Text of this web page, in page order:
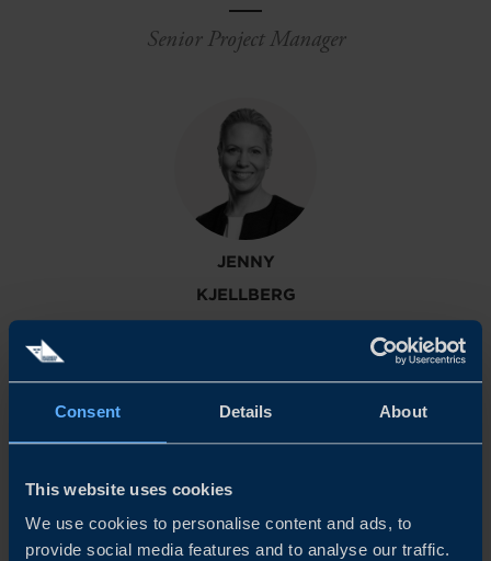
Consent Details About
This website uses cookies
We use cookies to personalise content and ads, to
provide social media features and to analyse our traffic.
Senior Project Manager
JENNY
KJELLBERG
Senior Project Manager - Industrials